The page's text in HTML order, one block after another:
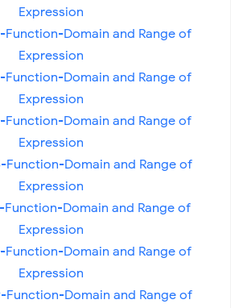
Expression
Function-Domain and Range of
Expression
Function-Domain and Range of
Expression
Function-Domain and Range of
Expression
Function-Domain and Range of
Expression
Function-Domain and Range of
Expression
Function-Domain and Range of
Expression
Function-Domain and Range of